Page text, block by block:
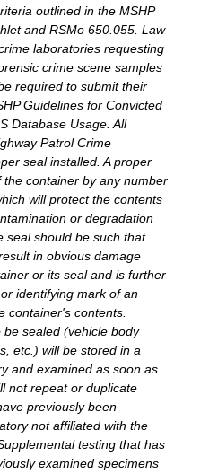
outlined in the MSHP
and RSMo 650.055. Law
laboratories requesting
crime scene samples
required to submit their
Guidelines for Convicted
Database Usage. All
Patrol Crime
seal installed. A proper
container by any number
will protect the contents
or degradation
seal should be such that
in obvious damage
or its seal and is further
identifying mark of an
container's contents.
sealed (vehicle body
etc.) will be stored in a
and examined as soon as
not repeat or duplicate
previously been
not affiliated with the
testing that has
examined specimens